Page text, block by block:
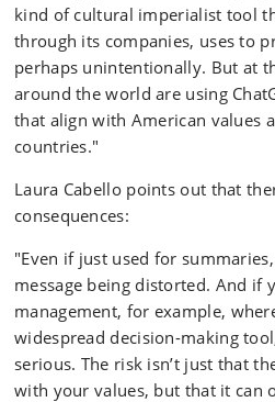
kind of cultural imperialist tool
through its companies, uses to
perhaps unintentionally. But at
around the world are using
that align with American values
countries."
Laura Cabello points out that
consequences:
"Even if just used for
message being distorted. And if
management, for example,
widespread decision-making
serious. The risk isn’t just that
with your values, but that it can